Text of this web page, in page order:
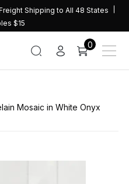
Shipping to All 48 States
$15
0
Mosaic in White Onyx